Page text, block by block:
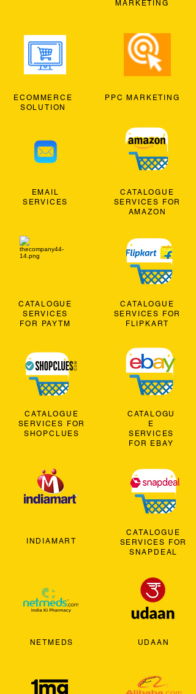
ECOMMERCE
SOLUTION
EMAIL
SERVICES
CATALOGUE
SERVICES
FOR PAYTM
CATALOGUE
SERVICES FOR
SHOPCLUES
INDIAMART
NETMEDS
MARKETING
PPC MARKETING
CATALOGUE
SERVICES FOR
AMAZON
CATALOGUE
SERVICES FOR
FLIPKART
CATALOGU
E
SERVICES
FOR EBAY
CATALOGUE
SERVICES FOR
SNAPDEAL
UDAAN